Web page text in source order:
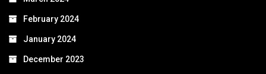
February 2024
January 2024
December 2023